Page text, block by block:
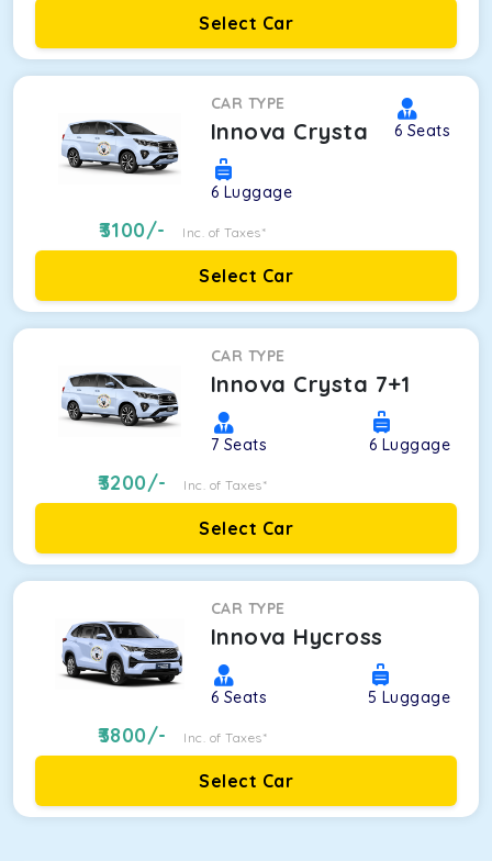
Select Car
CAR TYPE
Innova Crysta 6 Seats
6 Luggage
3100/- Inc. of Taxes*
Select Car
CAR TYPE
Innova Crysta 7+1
7 Seats 6 Luggage
3200/- Inc. of Taxes*
Select Car
CAR TYPE
Innova Hycross
6 Seats 5 Luggage
3800/- Inc. of Taxes*
Select Car